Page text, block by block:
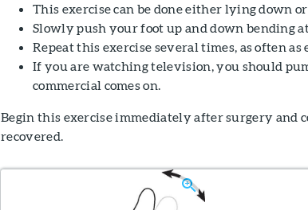
This exercise can be done either lying down
Slowly push your foot up and down bending
Repeat this exercise several times, as often as
If you are watching television, you should
commercial comes on.
Begin this exercise immediately after surgery
recovered.